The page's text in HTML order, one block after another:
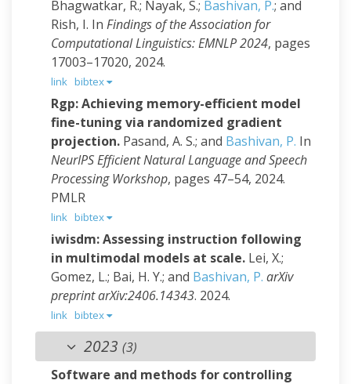
Bhagwatkar, R.; Nayak, S.; Bashivan, P.; and
Rish, I. In Findings of the Association for
Computational Linguistics: EMNLP 2024, pages
17003–17020, 2024.
link bibtex
Rgp: Achieving memory-efficient model
fine-tuning via randomized gradient
projection. Pasand, A. S.; and Bashivan, P. In
NeurIPS Efficient Natural Language and Speech
Processing Workshop, pages 47–54, 2024.
PMLR
link bibtex
iwisdm: Assessing instruction following
in multimodal models at scale. Lei, X.;
Gomez, L.; Bai, H. Y.; and Bashivan, P. arXiv
preprint arXiv:2406.14343. 2024.
link bibtex
2023 (3)
Software and methods for controlling